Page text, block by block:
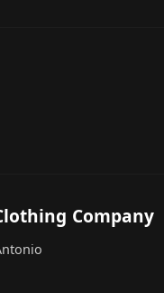
Company